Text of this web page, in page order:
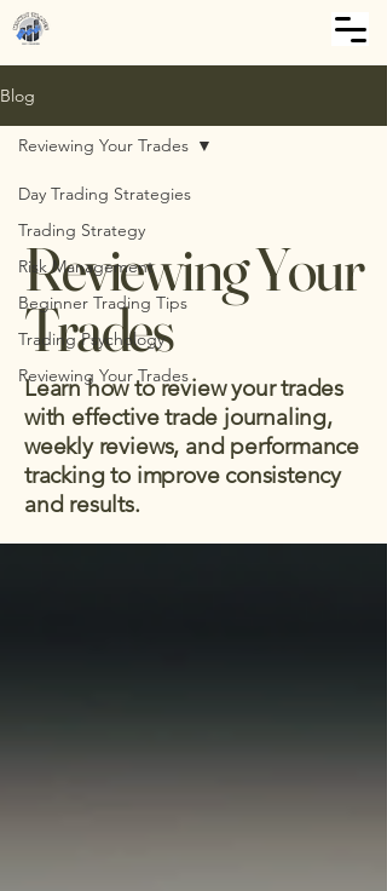
Blog
Day Trading Strategies
Trading Strategy
Risk Management
Beginner Trading Tips
Trading Psychology
Reviewing Your Trades
Reviewing Your Trades
Reviewing Your
Trades
Learn how to review your trades
with effective trade journaling,
weekly reviews, and performance
tracking to improve consistency
and results.